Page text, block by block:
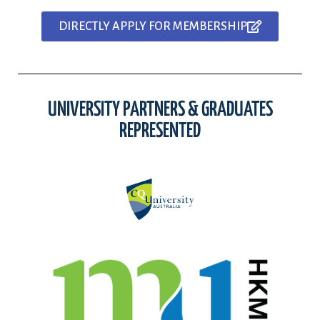
DIRECTLY APPLY FOR MEMBERSHIP
UNIVERSITY PARTNERS & GRADUATES
REPRESENTED